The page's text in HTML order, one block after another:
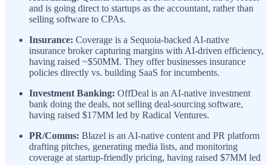
and is going direct to startups as the accountant, rather than
selling software to CPAs.
Insurance: Coverage is a Sequoia-backed AI-native
insurance broker capturing margins with AI-driven efficiency,
having raised ~$50MM. They offer businesses insurance
policies directly vs. building SaaS for incumbents.
Investment Banking: OffDeal is an AI-native investment
bank doing the deals, not selling deal-sourcing software,
having raised $17MM led by Radical Ventures.
PR/Comms: Blazel is an AI-native content and PR platform
drafting pitches, generating media lists, and monitoring
coverage at startup-friendly pricing, having raised $7MM led